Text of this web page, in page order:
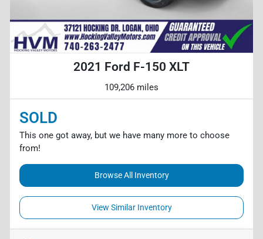
2021 Ford F-150 XLT
109,206 miles
SOLD
This one got away, but we have many more to choose
from!
Browse All Inventory
View Similar Inventory